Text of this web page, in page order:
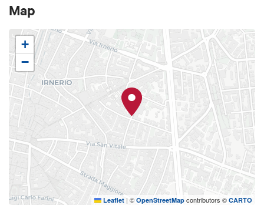
most important animal groups, and the Altobello
collection including amphibians, reptiles and
mammals.
A big sunfish (Mola mola) found on the Romagna
coast in the first half of the 40s, welcomes the
visitors in the great hall of the museum. The
museum of Zoology is part of Sistema Museale
d'Ateneo Alma Mater Studiorum Università di
Bologna - SMA.
Map
+
−
Leaflet | © OpenStreetMap contributors © CARTO